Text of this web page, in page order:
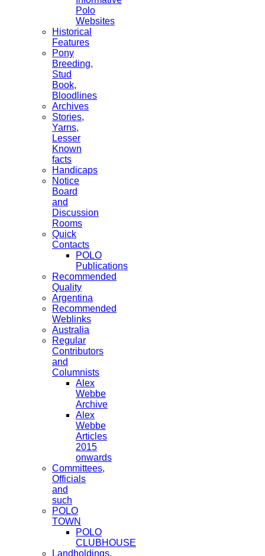
Polo
Websites
Historical
Features
Pony
Breeding,
Stud
Book,
Bloodlines
Archives
Stories,
Yarns,
Lesser
Known
facts
Handicaps
Notice
Board
and
Discussion
Rooms
Quick
Contacts
POLO
Publications
Recommended
Quality
Argentina
Recommended
Weblinks
Australia
Regular
Contributors
and
Columnists
Alex
Webbe
Archive
Alex
Webbe
Articles
2015
onwards
Committees,
Officials
and
such
POLO
TOWN
POLO
CLUBHOUSE
Landholdings,